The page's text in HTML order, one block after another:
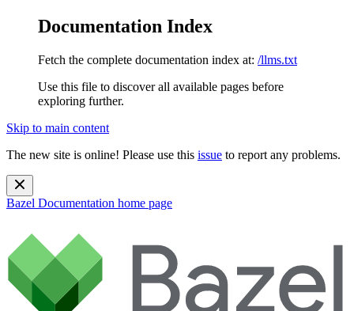
Documentation Index
Fetch the complete documentation index at: /llms.txt
Use this file to discover all available pages before
exploring further.
Skip to main content
The new site is online! Please use this issue to report any problems.
Bazel Documentation home page